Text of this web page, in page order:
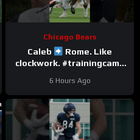
Chicago Bears
Caleb
Rome. Like
clockwork. #trainingcamp
6 Hours Ago